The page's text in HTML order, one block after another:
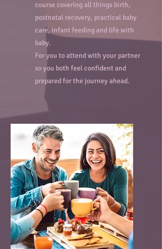
course covering all things birth,
postnatal recovery, practical baby
care, infant feeding and life with
baby.
For you to attend with your partner
so you both feel confident and
prepared for the journey ahead.